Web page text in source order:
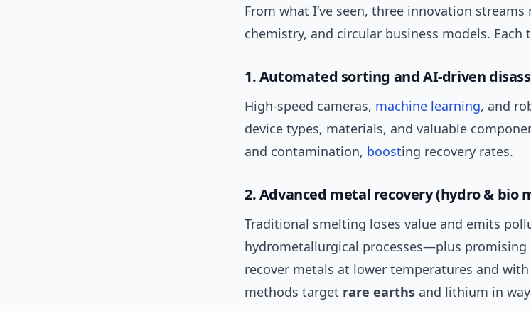
From what I’ve seen, three innovation
chemistry, and circular business models.
1. Automated sorting and AI-driven
High-speed cameras, machine learning, and
device types, materials, and valuable
and contamination, boosting recovery rates.
2. Advanced metal recovery (hydro & bio
Traditional smelting loses value and emits
hydrometallurgical processes—plus
recover metals at lower temperatures and
methods target rare earths and lithium in